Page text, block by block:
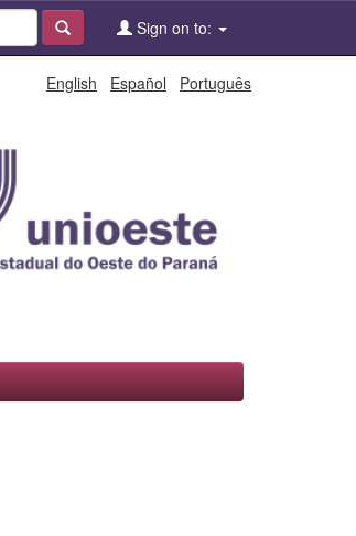
Sign on to:
English Español Português